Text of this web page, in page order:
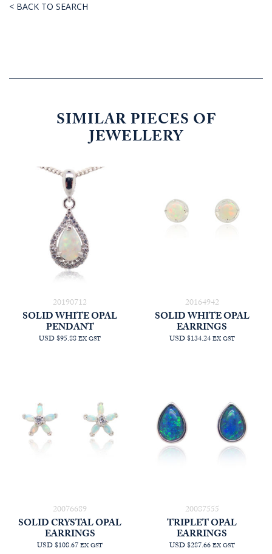
< BACK TO SEARCH
SIMILAR PIECES OF
JEWELLERY
20190712
SOLID WHITE OPAL
PENDANT
USD $95.88EX GST
20164942
SOLID WHITE OPAL
EARRINGS
USD $134.24EX GST
20076689
SOLID CRYSTAL OPAL
EARRINGS
USD $108.67EX GST
20087555
TRIPLET OPAL
EARRINGS
USD $287.66EX GST